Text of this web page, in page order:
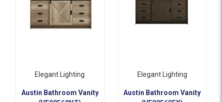
Elegant Lighting
Austin Bathroom Vanity
Elegant Lighting
Austin Bathroom Vanity